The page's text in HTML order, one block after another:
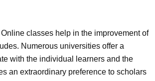
classes help in the improvement of
Numerous universities offer a
with the individual learners and the
an extraordinary preference to scholars